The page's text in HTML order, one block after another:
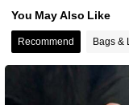
4.75
You May Also Like
Recommend Bags &